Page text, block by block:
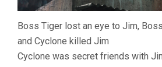
Boss Tiger lost an eye to Jim,
and Cyclone killed Jim
Cyclone was secret friends with